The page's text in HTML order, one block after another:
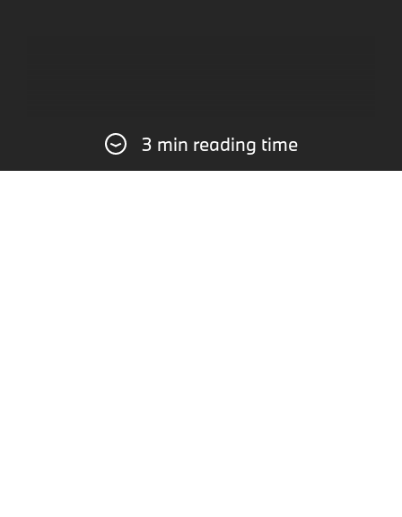
3 min reading time